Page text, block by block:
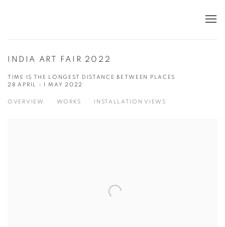
INDIA ART FAIR 2022
TIME IS THE LONGEST DISTANCE BETWEEN PLACES
28 APRIL - 1 MAY 2022
OVERVIEW WORKS INSTALLATION VIEWS